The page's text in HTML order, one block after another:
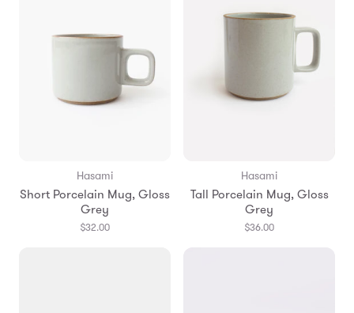
Hasami
Short Porcelain Mug, Gloss
Grey
$32.00
Hasami
Tall Porcelain Mug, Gloss
Grey
$36.00